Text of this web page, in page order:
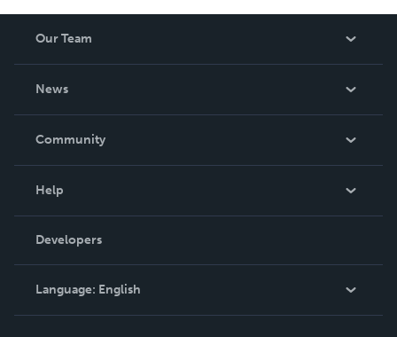
Our Team
News
In The News
Community
Podcast
Help
Order Lookup
Knowledge Base
Contact Support
Developers
Language: English